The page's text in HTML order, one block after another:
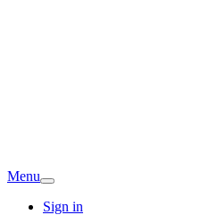
Menu
Sign in